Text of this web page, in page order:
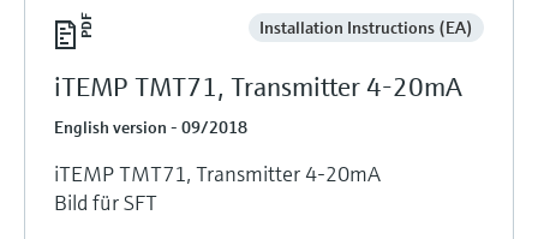
Installation Instructions (EA)
iTEMP TMT71, Transmitter 4-20mA
English version - 09/2018
iTEMP TMT71, Transmitter 4-20mA
Bild für SFT